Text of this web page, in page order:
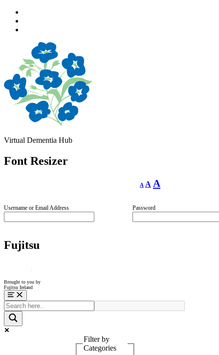
content
footer
Virtual Dementia Hub
Font Resizer
A
Decrease
font
A Reset
font
A
Username or Email Address Password
Fujitsu
Brought to you by
Fujitsu Ireland
Menu
Filter by
Categories